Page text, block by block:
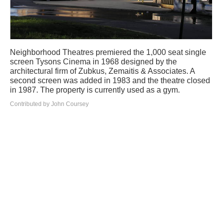
Neighborhood Theatres premiered the 1,000 seat single
screen Tysons Cinema in 1968 designed by the
architectural firm of Zubkus, Zemaitis & Associates. A
second screen was added in 1983 and the theatre closed
in 1987. The property is currently used as a gym.
Contributed by John Coursey